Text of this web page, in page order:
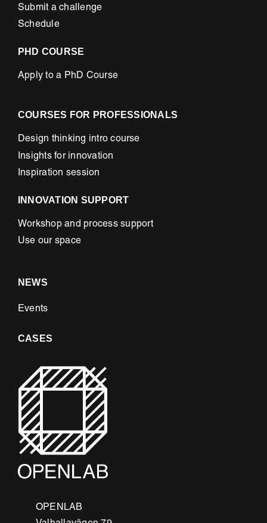
Submit a challenge
Schedule
PHD COURSE
Apply to a PhD Course
COURSES FOR PROFESSIONALS
Design thinking intro course
Insights for innovation
Inspiration session
INNOVATION SUPPORT
Workshop and process support
Use our space
NEWS
Events
CASES
OPENLAB